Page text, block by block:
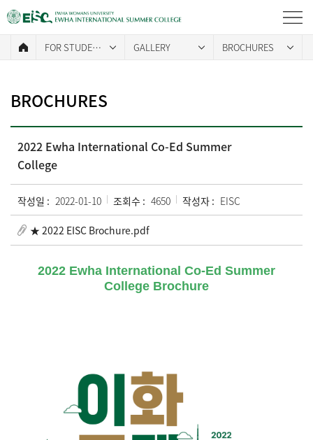
FOR STUDENTS GALLERY BROCHURES
BROCHURES
2022 Ewha International Co-Ed Summer
College
작성일 : 2022-01-10 조회수 : 4650 작성자 : EISC
★ 2022 EISC Brochure.pdf
2022 Ewha International Co-Ed Summer
College Brochure